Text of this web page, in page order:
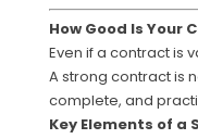
How Good Is Your
Even if a contract is
A strong contract is
complete, and
Key Elements of